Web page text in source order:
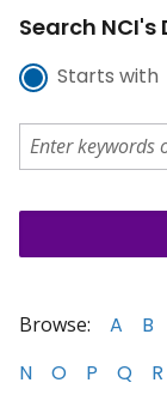
Search
Starts with
Browse: A B
N
O P Q R